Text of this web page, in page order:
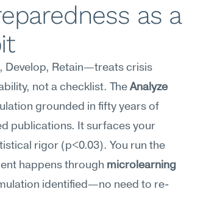
as a
Develop, Retain—treats crisis
not a checklist. The Analyze
grounded in fifty years of
publications. It surfaces your
rigor (p<0.03). You run the
happens through microlearning
identified—no need to re-